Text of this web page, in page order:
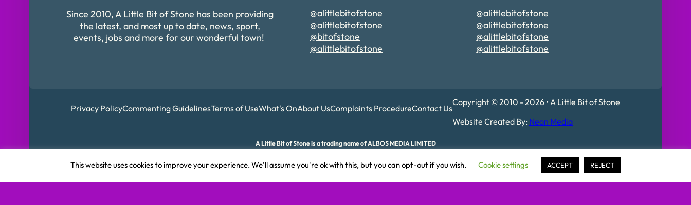
Since 2010, A Little Bit of Stone has been providing
the latest, and most up to date, news, sport,
events, jobs and more for our wonderful town!
@alittlebitofstone
@alittlebitofstone
@bitofstone
@alittlebitofstone
@alittlebitofstone
@alittlebitofstone
@alittlebitofstone
@alittlebitofstone
Privacy PolicyCommenting GuidelinesTerms of UseWhat's OnAbout UsComplaints ProcedureContact Us
Copyright © 2010 - 2026 • A Little Bit of Stone
Website Created By: Neon Media
A Little Bit of Stone is a trading name of ALBOS MEDIA LIMITED
This website uses cookies to improve your experience. We'll assume you're ok with this, but you can opt-out if you wish. Cookie settings ACCEPT REJECT